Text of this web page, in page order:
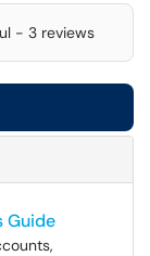
- 3 reviews
Guide